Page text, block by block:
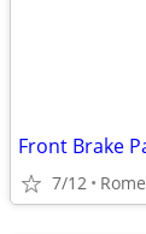
7/12 Rome